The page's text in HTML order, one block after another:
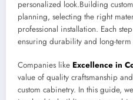
personalized look.Building
planning, selecting the right
professional installation. Each
ensuring durability and long-
Companies like Excellence in
value of quality craftsmanship
custom cabinetry. In this guide,